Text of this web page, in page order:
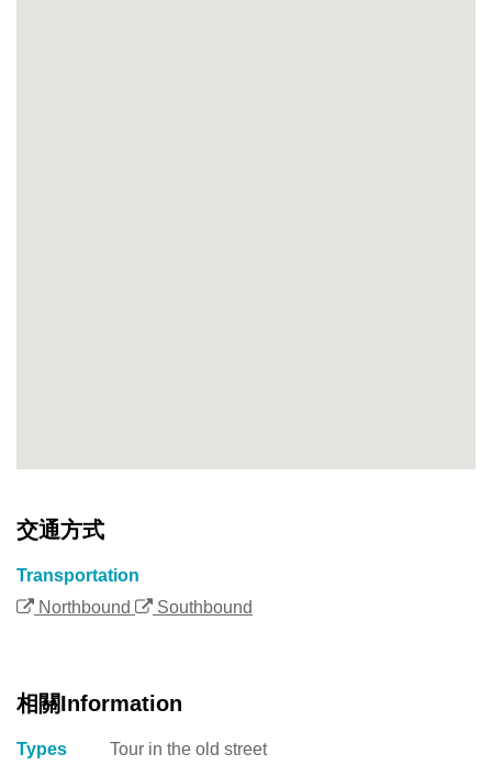
交通方式
Transportation
Northbound
Southbound
相關Information
Types
Tour in the old street